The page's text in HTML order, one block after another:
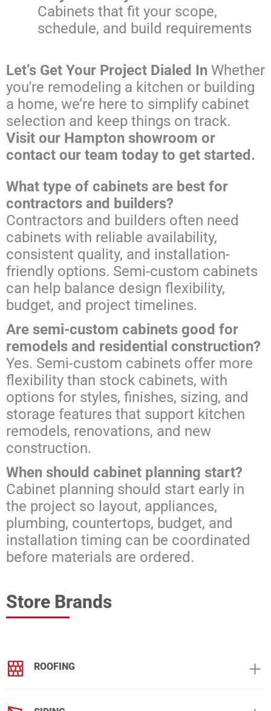
Cabinets that fit your scope,
schedule, and build requirements
Let’s Get Your Project Dialed In Whether
you're remodeling a kitchen or building
a home, we’re here to simplify cabinet
selection and keep things on track.
Visit our Hampton showroom or
contact our team today to get started.
What type of cabinets are best for
contractors and builders?
Contractors and builders often need
cabinets with reliable availability,
consistent quality, and installation-
friendly options. Semi-custom cabinets
can help balance design flexibility,
budget, and project timelines.
Are semi-custom cabinets good for
remodels and residential construction?
Yes. Semi-custom cabinets offer more
flexibility than stock cabinets, with
options for styles, finishes, sizing, and
storage features that support kitchen
remodels, renovations, and new
construction.
When should cabinet planning start?
Cabinet planning should start early in
the project so layout, appliances,
plumbing, countertops, budget, and
installation timing can be coordinated
before materials are ordered.
Store Brands
ROOFING